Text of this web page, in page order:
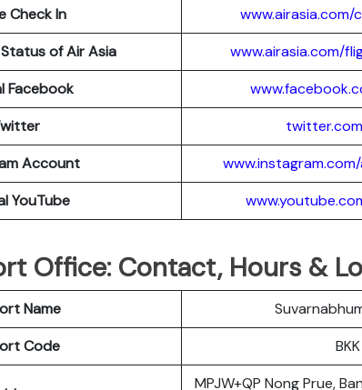
Check In
of Air Asia
www.airasia.com/
Facebook
Account
YouTube
Office: Contact, Hours &
Name
Code
BKK
MPJW+QP Nong Prue,